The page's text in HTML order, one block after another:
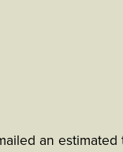
an estimated